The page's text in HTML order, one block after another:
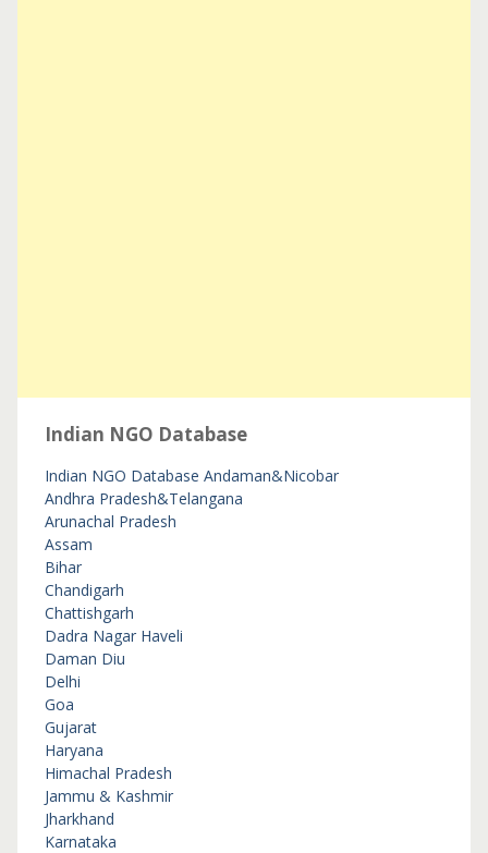
Indian NGO Database
Indian NGO Database Andaman&Nicobar
Andhra Pradesh&Telangana
Arunachal Pradesh
Assam
Bihar
Chandigarh
Chattishgarh
Dadra Nagar Haveli
Daman Diu
Delhi
Goa
Gujarat
Haryana
Himachal Pradesh
Jammu & Kashmir
Jharkhand
Karnataka